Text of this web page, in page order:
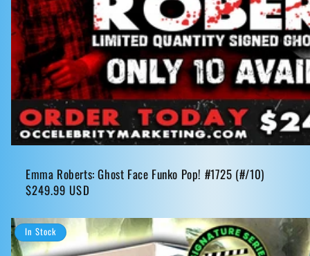
Emma Roberts: Ghost Face Funko Pop! #1725 (#/10)
Regular
$249.99 USD
In Stock